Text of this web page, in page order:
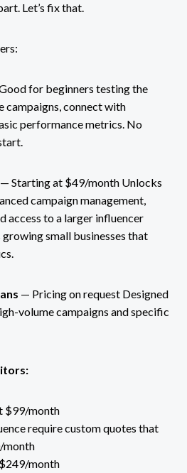
Let’s fix that.
for beginners testing the
campaigns, connect with
performance metrics. No
— Starting at $49/month Unlocks
campaign management,
access to a larger influencer
small businesses that
— Pricing on request Designed
volume campaigns and specific
$99/month
require custom quotes that
month
month